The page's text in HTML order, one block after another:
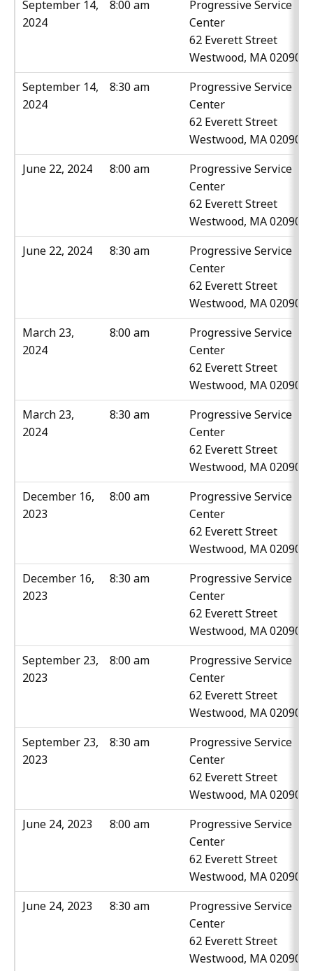
September 14,
2024
8:00 am
Progressive Service
Center
62 Everett Street
Westwood, MA 02090
September 14,
2024
8:30 am
Progressive Service
Center
62 Everett Street
Westwood, MA 02090
June 22, 2024
8:00 am
Progressive Service
Center
62 Everett Street
Westwood, MA 02090
June 22, 2024
8:30 am
Progressive Service
Center
62 Everett Street
Westwood, MA 02090
March 23,
2024
8:00 am
Progressive Service
Center
62 Everett Street
Westwood, MA 02090
March 23,
2024
8:30 am
Progressive Service
Center
62 Everett Street
Westwood, MA 02090
December 16,
2023
8:00 am
Progressive Service
Center
62 Everett Street
Westwood, MA 02090
December 16,
2023
8:30 am
Progressive Service
Center
62 Everett Street
Westwood, MA 02090
September 23,
2023
8:00 am
Progressive Service
Center
62 Everett Street
Westwood, MA 02090
September 23,
2023
8:30 am
Progressive Service
Center
62 Everett Street
Westwood, MA 02090
June 24, 2023
8:00 am
Progressive Service
Center
62 Everett Street
Westwood, MA 02090
June 24, 2023
8:30 am
Progressive Service
Center
62 Everett Street
Westwood, MA 02090